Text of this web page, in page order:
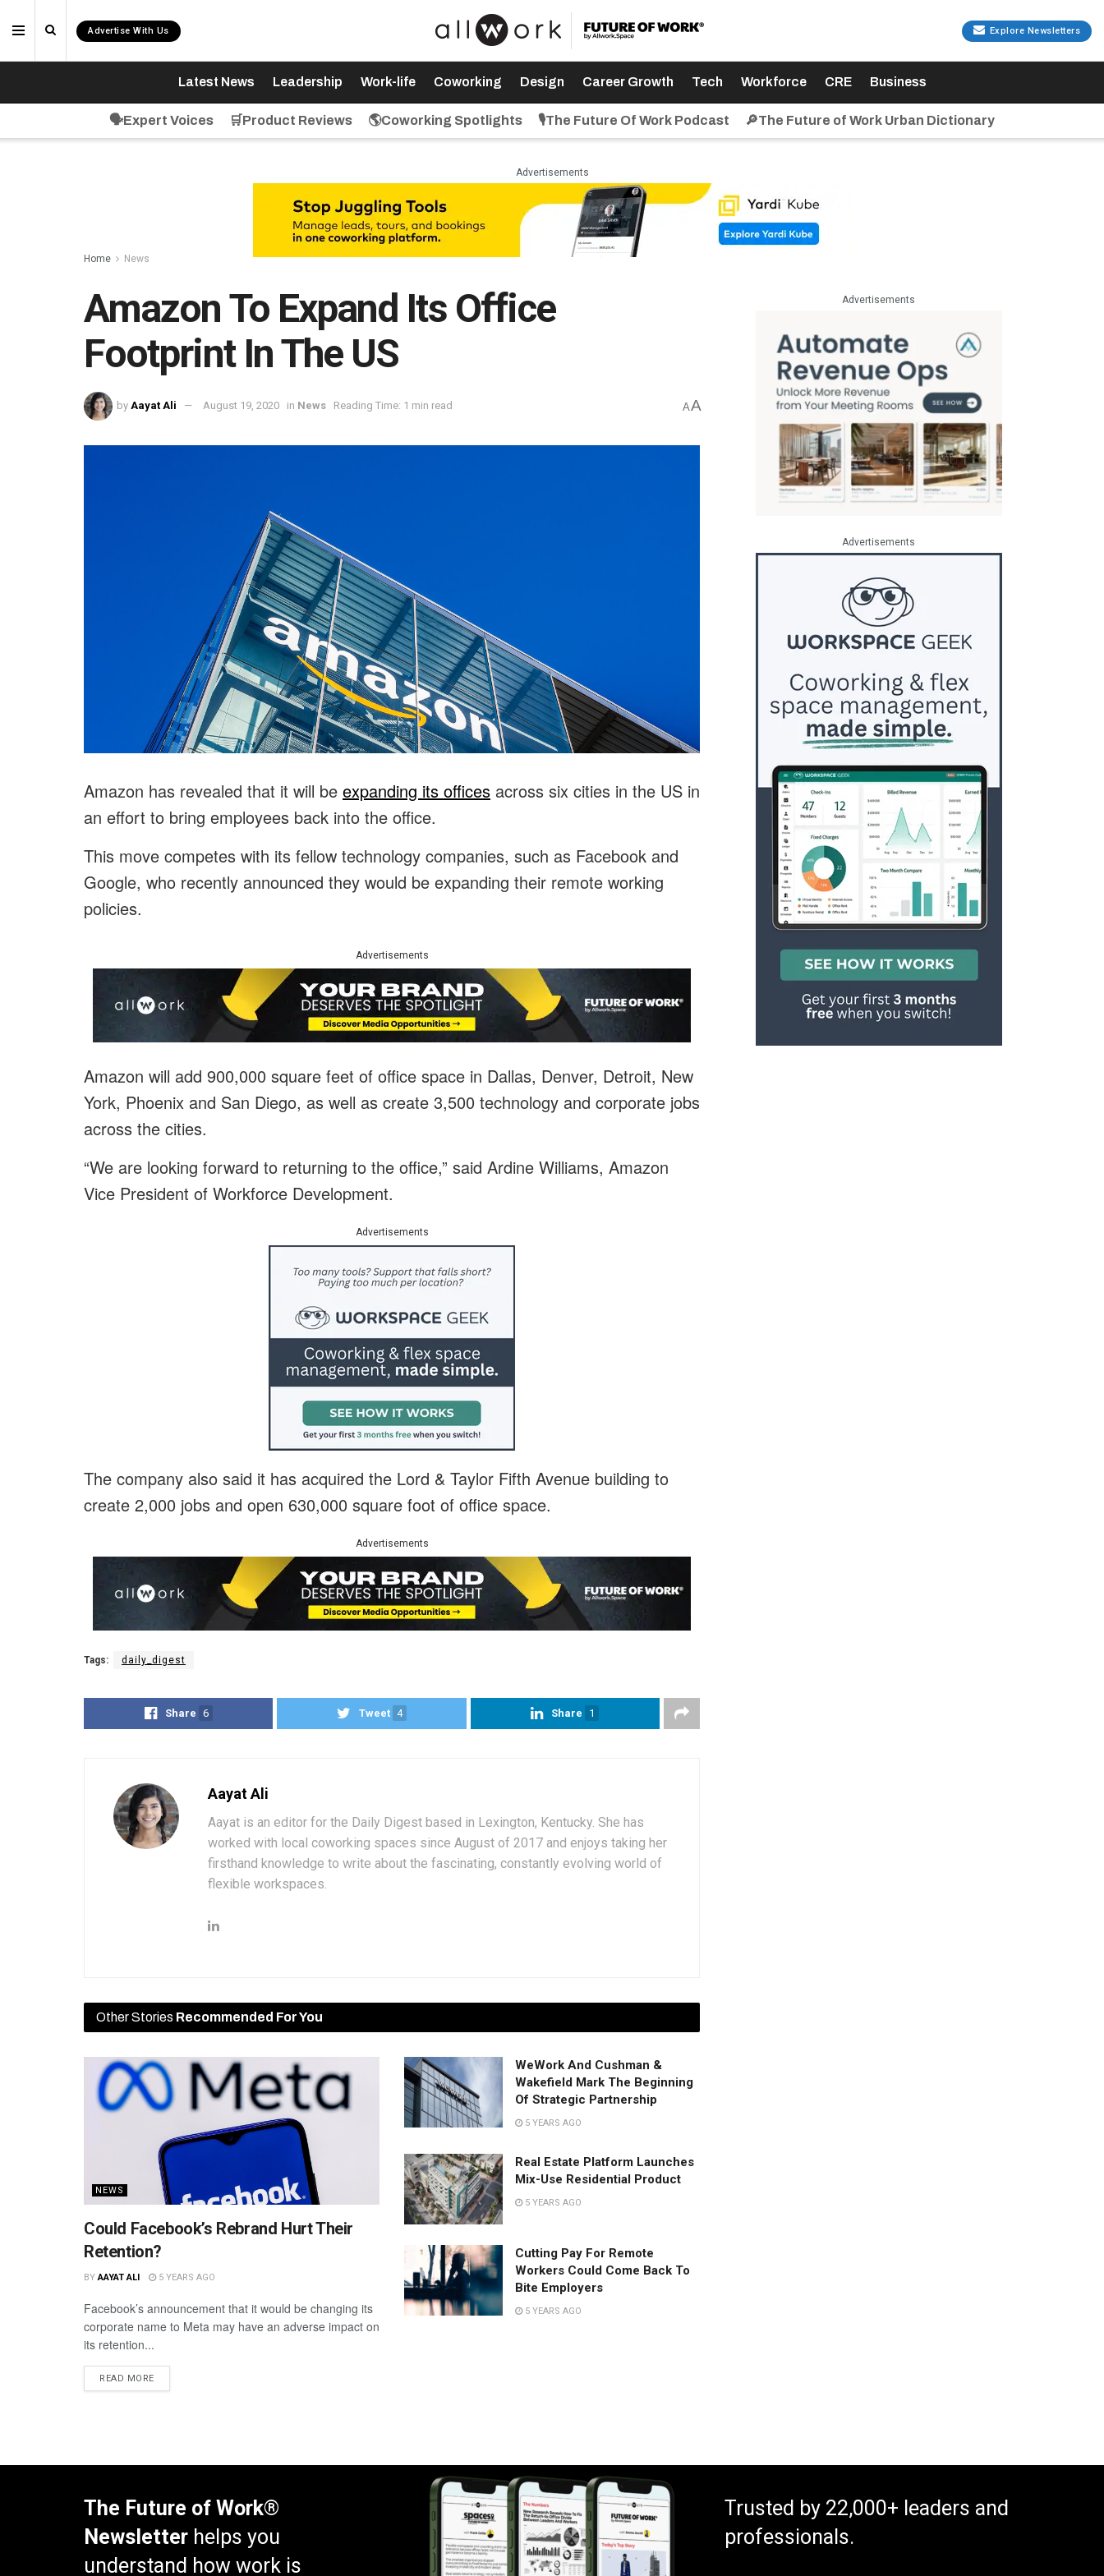
Advertise With Us Explore Newsletters
Latest News Leadership Work-life Coworking Design Career Growth Tech Workforce CRE Business
🗣️Expert Voices 🛒Product Reviews 🌎Coworking Spotlights 🎙️The Future Of Work Podcast 🔎The Future of Work Urban Dictionary
Advertisements
Home News
Amazon To Expand Its Office
Footprint In The US
by Aayat Ali August 19, 2020 in News Reading Time: 1 min read AA
Amazon has revealed that it will be expanding its offices across six cities in the US in
an effort to bring employees back into the office.
This move competes with its fellow technology companies, such as Facebook and
Google, who recently announced they would be expanding their remote working
policies.
Advertisements
Amazon will add 900,000 square feet of office space in Dallas, Denver, Detroit, New
York, Phoenix and San Diego, as well as create 3,500 technology and corporate jobs
across the cities.
“We are looking forward to returning to the office,” said Ardine Williams, Amazon
Vice President of Workforce Development.
Advertisements
The company also said it has acquired the Lord & Taylor Fifth Avenue building to
create 2,000 jobs and open 630,000 square foot of office space.
Advertisements
Tags: daily_digest
Share 6 Tweet 4 Share 1
Aayat Ali
Aayat is an editor for the Daily Digest based in Lexington, Kentucky. She has
worked with local coworking spaces since August of 2017 and enjoys taking her
firsthand knowledge to write about the fascinating, constantly evolving world of
flexible workspaces.
Other Stories Recommended For You
NEWS
Could Facebook’s Rebrand Hurt Their
Retention?
BY AAYAT ALI 5 YEARS AGO
Facebook’s announcement that it would be changing its
corporate name to Meta may have an adverse impact on
its retention...
READ MORE
WeWork And Cushman &
Wakefield Mark The Beginning
Of Strategic Partnership
5 YEARS AGO
Real Estate Platform Launches
Mix-Use Residential Product
5 YEARS AGO
Cutting Pay For Remote
Workers Could Come Back To
Bite Employers
5 YEARS AGO
Advertisements
Advertisements
The Future of Work®
Newsletter helps you
understand how work is
Trusted by 22,000+ leaders and
professionals.